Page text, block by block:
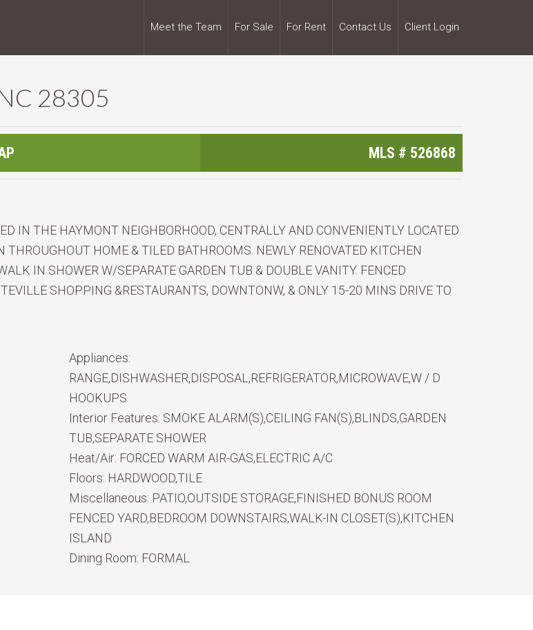
Meet the Team For Sale For Rent Contact Us Client Login
28305
MLS # 526868
IN THE HAYMONT NEIGHBORHOOD, CENTRALLY AND CONVENIENTLY LOCATED
THROUGHOUT HOME & TILED BATHROOMS. NEWLY RENOVATED KITCHEN
IN SHOWER W/SEPARATE GARDEN TUB & DOUBLE VANITY. FENCED
SHOPPING &RESTAURANTS, DOWNTONW, & ONLY 15-20 MINS DRIVE TO
Appliances:
RANGE,DISHWASHER,DISPOSAL,REFRIGERATOR,MICROWAVE,W / D
HOOKUPS
Interior Features: SMOKE ALARM(S),CEILING FAN(S),BLINDS,GARDEN
TUB,SEPARATE SHOWER
Heat/Air: FORCED WARM AIR-GAS,ELECTRIC A/C
Floors: HARDWOOD,TILE
Miscellaneous: PATIO,OUTSIDE STORAGE,FINISHED BONUS ROOM
FENCED YARD,BEDROOM DOWNSTAIRS,WALK-IN CLOSET(S),KITCHEN
ISLAND
Dining Room: FORMAL